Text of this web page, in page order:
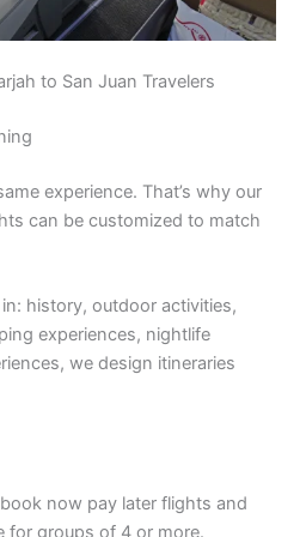
to San Juan Travelers
experience. That’s why our
can be customized to match
history, outdoor activities,
experiences, nightlife
we design itineraries
now pay later flights and
for groups of 4 or more.